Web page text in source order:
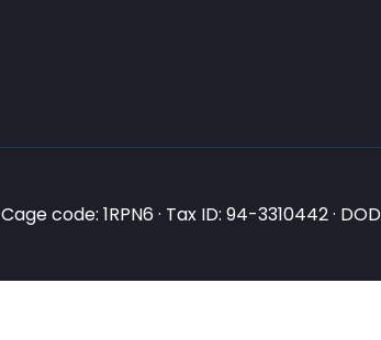
Cage code: 1RPN6 · Tax ID: 94-3310442 ·